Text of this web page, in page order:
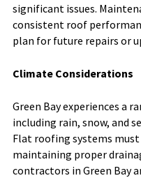
significant issues.
consistent roof
plan for future repairs or
Climate Considerations
Green Bay experiences a
including rain, snow, and
Flat roofing systems
maintaining proper
contractors in Green Bay